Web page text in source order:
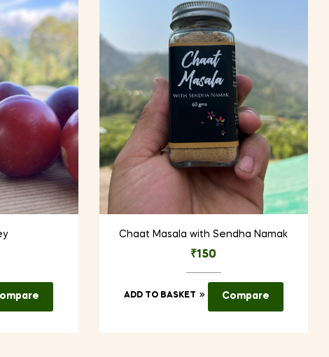
Chaat Masala with Sendha Namak
₹150
ADD TO BASKET Compare